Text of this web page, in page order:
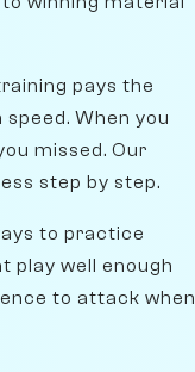
pays the
When you
missed. Our
step by step.
to practice
play well enough
to attack when